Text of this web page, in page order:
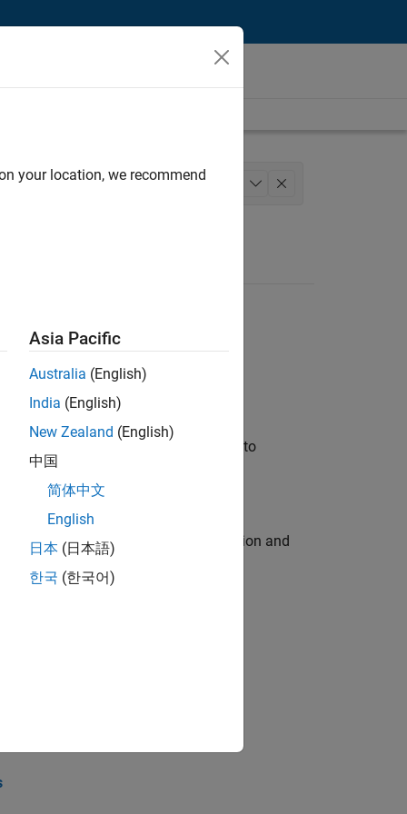
and Architecture
will apply your embedded expertise to
engine for multi-core simulation and
the core technology that enables
your location, we recommend
Asia Pacific
Australia (English)
India (English)
New Zealand (English)
中国
简体中文
English
日本 (日本語)
한국 (한국어)